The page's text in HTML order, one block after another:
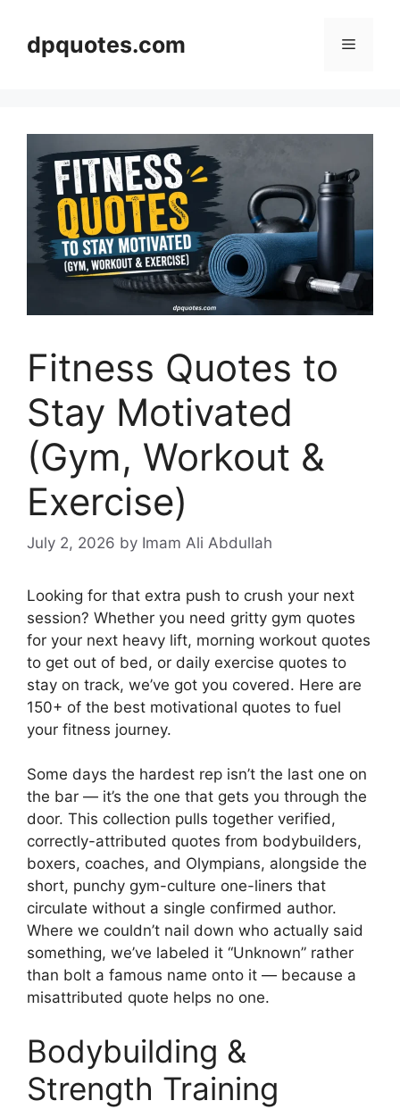
contentdpquotes.com Menu
Fitness Quotes to
Stay Motivated
(Gym, Workout &
Exercise)
July 2, 2026 by Imam Ali Abdullah
Looking for that extra push to crush your next
session? Whether you need gritty gym quotes
for your next heavy lift, morning workout quotes
to get out of bed, or daily exercise quotes to
stay on track, we’ve got you covered. Here are
150+ of the best motivational quotes to fuel
your fitness journey.
Some days the hardest rep isn’t the last one on
the bar — it’s the one that gets you through the
door. This collection pulls together verified,
correctly-attributed quotes from bodybuilders,
boxers, coaches, and Olympians, alongside the
short, punchy gym-culture one-liners that
circulate without a single confirmed author.
Where we couldn’t nail down who actually said
something, we’ve labeled it “Unknown” rather
than bolt a famous name onto it — because a
misattributed quote helps no one.
Bodybuilding &
Strength Training